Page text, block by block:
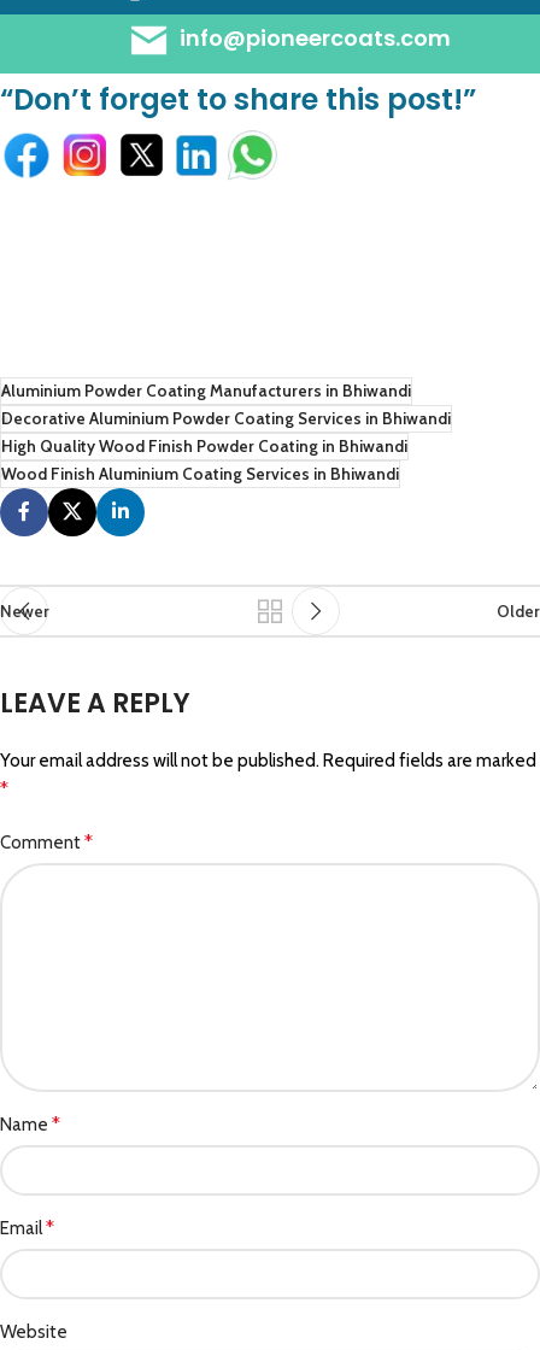
info@pioneercoats.com
“Don’t forget to share this post!”
Aluminium Powder Coating Manufacturers in Bhiwandi
Decorative Aluminium Powder Coating Services in Bhiwandi
High Quality Wood Finish Powder Coating in Bhiwandi
Wood Finish Aluminium Coating Services in Bhiwandi
Newer Older
LEAVE A REPLY
Your email address will not be published.Required fields are marked
*
Comment*
Name *
Email*
Website